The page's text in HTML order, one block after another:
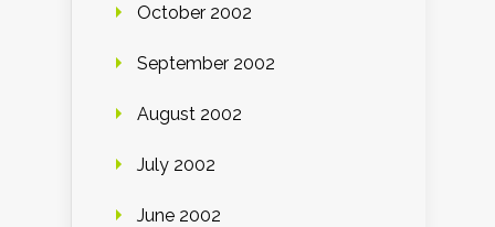
October 2002
September 2002
August 2002
July 2002
June 2002